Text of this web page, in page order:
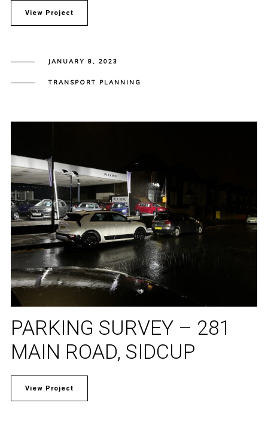
View Project
JANUARY 8, 2023
TRANSPORT PLANNING
PARKING SURVEY – 281
MAIN ROAD, SIDCUP
View Project